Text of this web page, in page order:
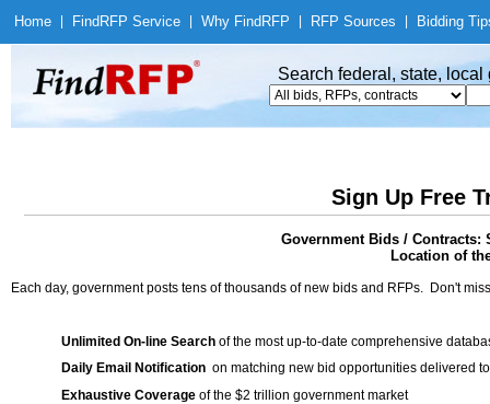
Home Find RFP Service Why Find RFP RFP Sources Bidding
Search federal, state,
Sign Up Free
Government Bids / Contracts:
Location of
Each day, government posts tens of thousands of new bids and RFPs. Don't
Unlimited On-line Search of the most up-to-date comprehensive
Daily Email Notification on matching new bid opportunities delivered
Exhaustive Coverage of the $2 trillion government market